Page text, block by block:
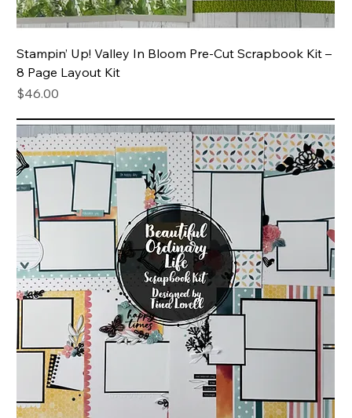
Stampin’ Up! Valley In Bloom Pre-Cut Scrapbook Kit –
8 Page Layout Kit
Price
$46.00